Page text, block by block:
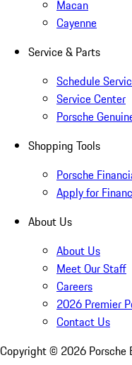
Macan
Cayenne
Service & Parts
Schedule
Service Center
Porsche
Shopping Tools
Porsche
Apply for
About Us
About Us
Meet Our Staff
Careers
2026 Premier
Contact Us
Copyright © 2026 Porsche